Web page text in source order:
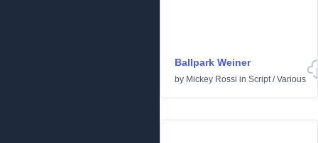
Ballpark Weiner
by Mickey Rossi in Script/Various